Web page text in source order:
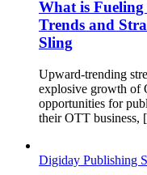
What is
Trends and
Sling
Upward-trending
explosive growth of
opportunities for
their OTT business,
Digiday Publishing